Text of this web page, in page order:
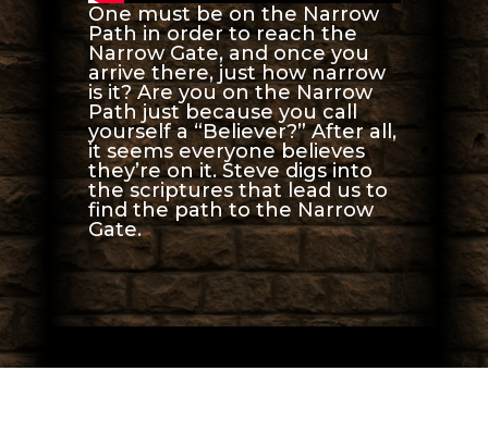
One must be on the Narrow
Path in order to reach the
Narrow Gate, and once you
arrive there, just how narrow
is it? Are you on the Narrow
Path just because you call
yourself a “Believer?” After all,
it seems everyone believes
they’re on it. Steve digs into
the scriptures that lead us to
find the path to the Narrow
Gate.